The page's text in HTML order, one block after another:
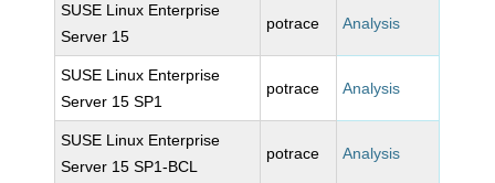
SUSE Linux Enterprise
Server 15
potrace Analysis
SUSE Linux Enterprise
Server 15 SP1
potrace Analysis
SUSE Linux Enterprise
Server 15 SP1-BCL
potrace Analysis